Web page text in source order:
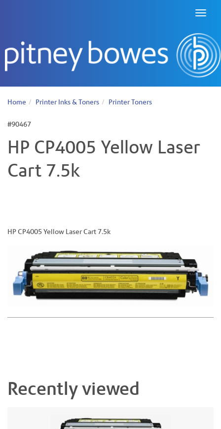
Toggle
Home Printer Inks & Toners Printer Toners
#90467
HP CP4005 Yellow Laser
Cart 7.5k
HP CP4005 Yellow Laser Cart 7.5k
Recently viewed